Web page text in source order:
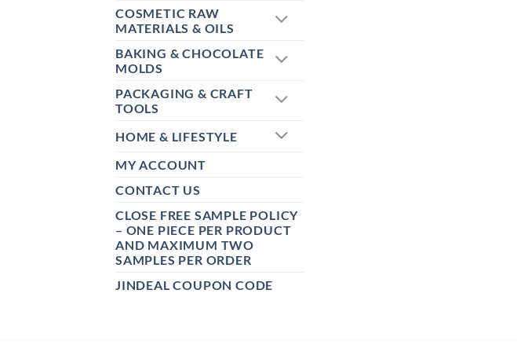
COSMETIC RAW
MATERIALS & OILS
BAKING & CHOCOLATE
MOLDS
PACKAGING & CRAFT
TOOLS
HOME & LIFESTYLE
MY ACCOUNT
CONTACT US
CLOSE FREE SAMPLE POLICY
– ONE PIECE PER PRODUCT
AND MAXIMUM TWO
SAMPLES PER ORDER
JINDEAL COUPON CODE